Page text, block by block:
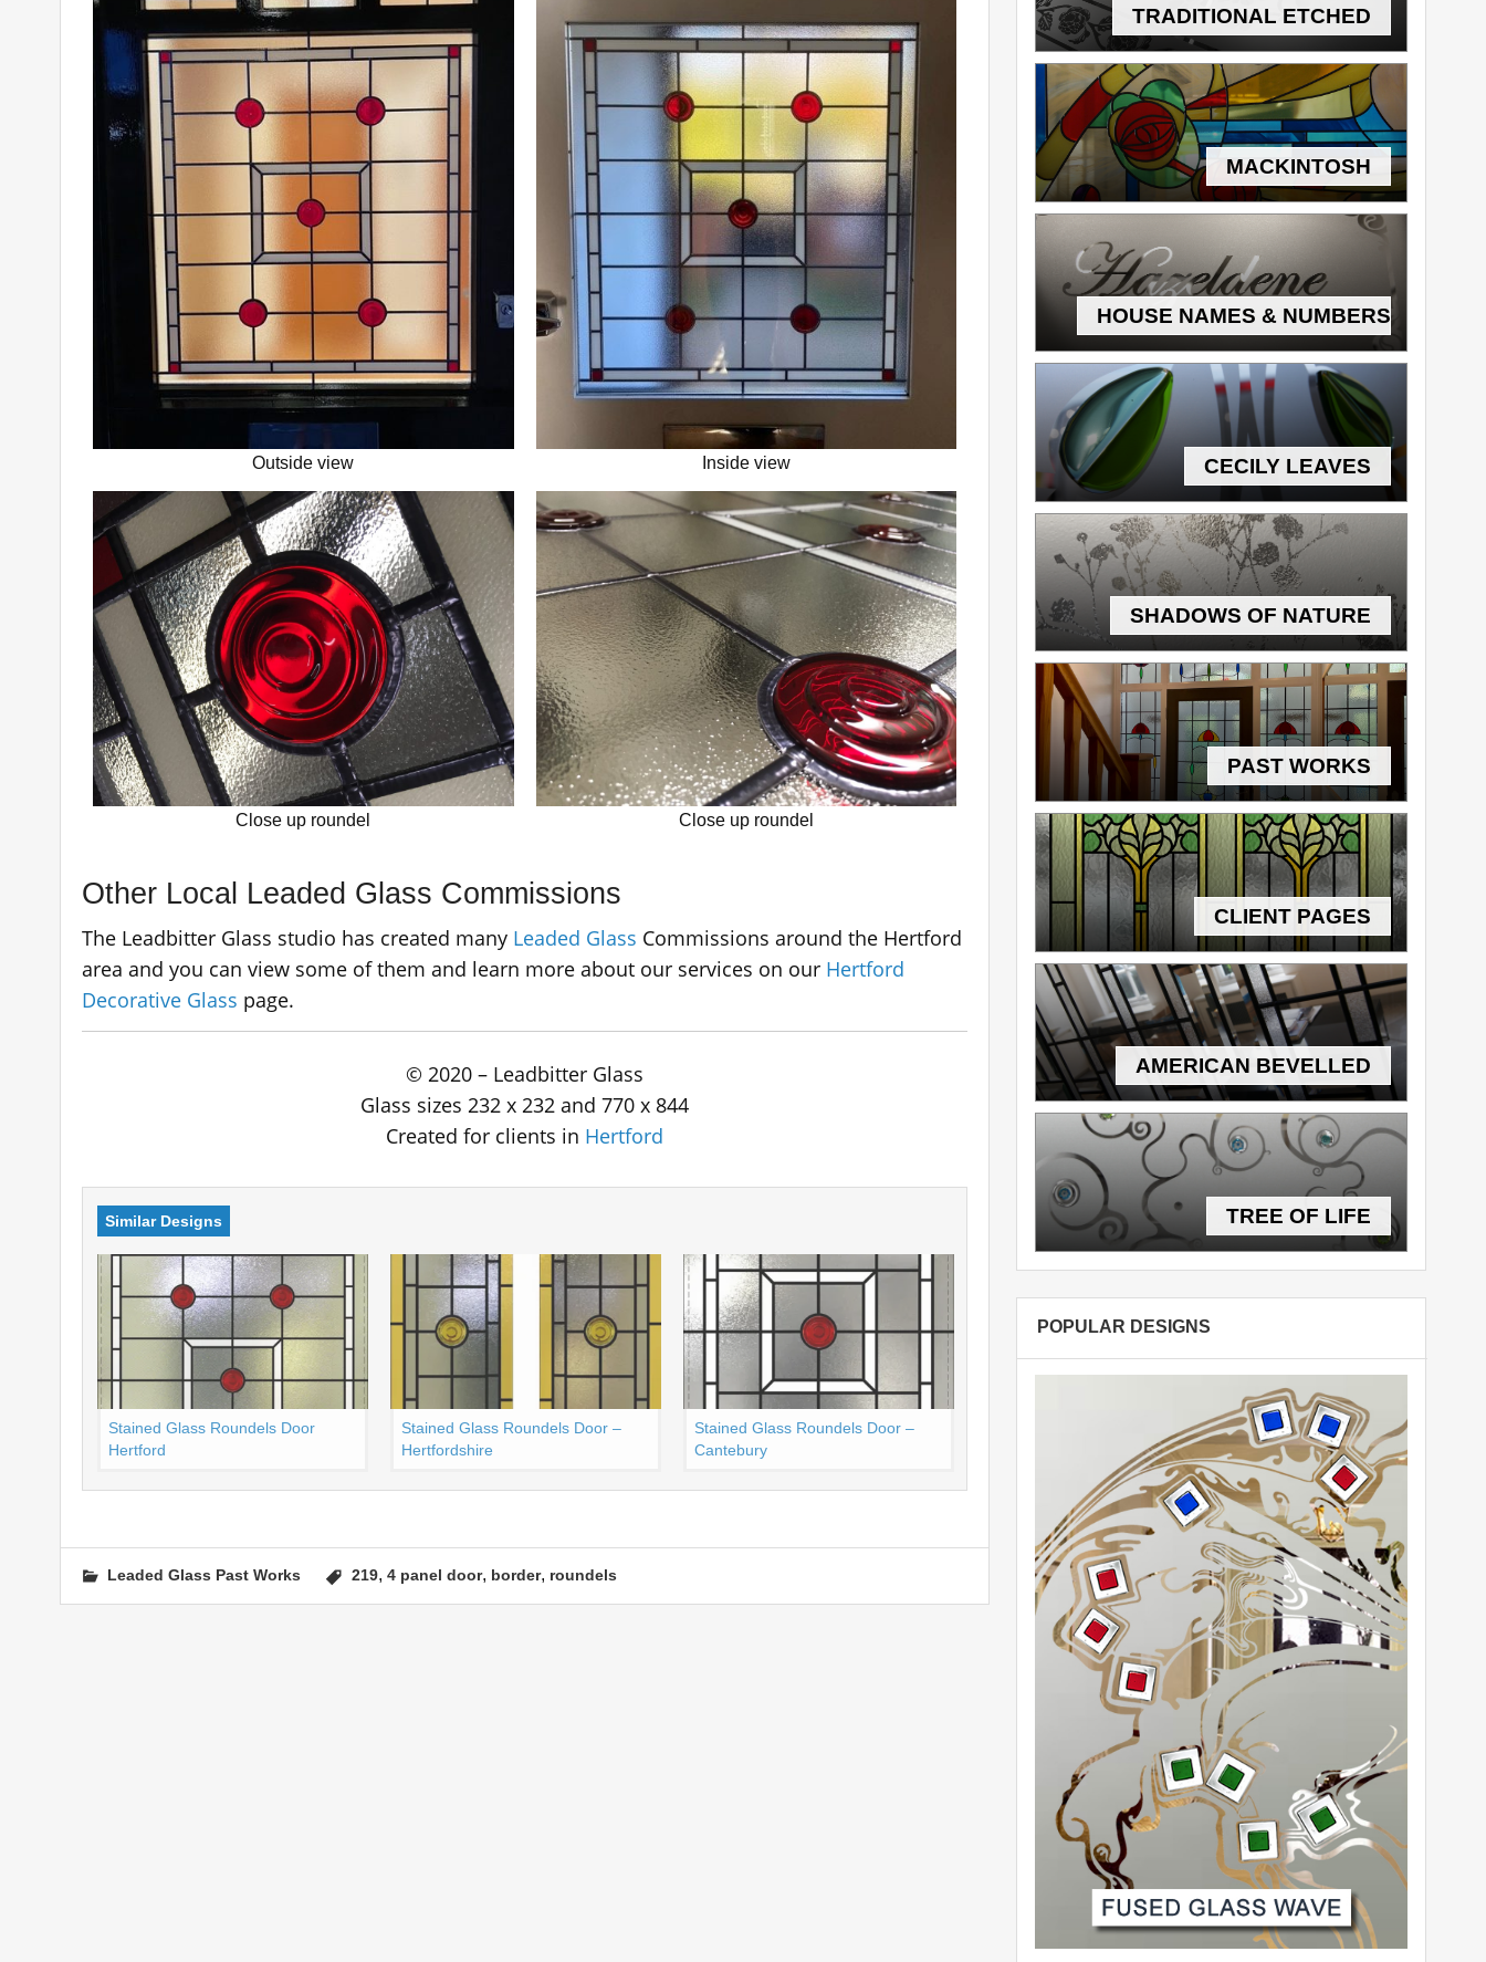
Outside view
Close up roundel
Inside view
Close up roundel
Other Local Leaded Glass Commissions
The Leadbitter Glass studio has created many Leaded Glass Commissions around the Hertford
area and you can view some of them and learn more about our services on our Hertford
Decorative Glass page.
© 2020 – Leadbitter Glass
Glass sizes 232 x 232 and 770 x 844
Created for clients in Hertford
Similar Designs
Stained Glass Roundels Door
Hertford
Stained Glass Roundels Door –
Hertfordshire
Stained Glass Roundels Door –
Cantebury
Leaded Glass Past Works 219, 4 panel door, border, roundels
TRADITIONAL ETCHED
MACKINTOSH
HOUSE NAMES & NUMBERS
CECILY LEAVES
SHADOWS OF NATURE
PAST WORKS
CLIENT PAGES
AMERICAN BEVELLED
TREE OF LIFE
POPULAR DESIGNS